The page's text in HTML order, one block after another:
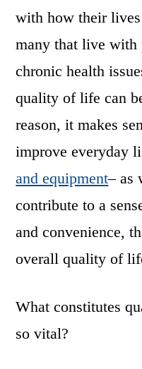
with how their
many that live with
chronic health
quality of life can
reason, it makes
improve everyday
and equipment– as
contribute to a
and convenience,
overall quality of
What constitutes
so vital?